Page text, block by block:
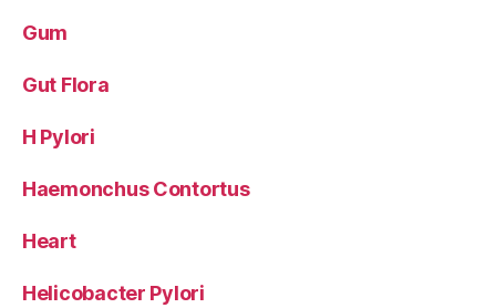
Gum
Gut Flora
H Pylori
Haemonchus Contortus
Heart
Helicobacter Pylori